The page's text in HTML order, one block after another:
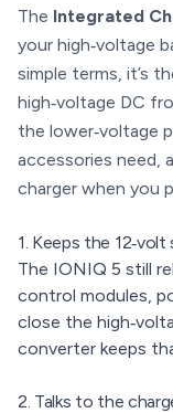
The Integrated
your high‑voltage
simple terms, it’s
high‑voltage DC
the lower‑voltage
accessories need,
charger when you
1. Keeps the
The IONIQ 5 still
control modules,
close the
converter keeps
2. Talks to the